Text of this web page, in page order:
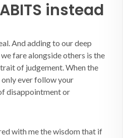
instead
And adding to our deep
fare alongside others is the
of judgement. When the
only ever follow your
disappointment or
with me the wisdom that if